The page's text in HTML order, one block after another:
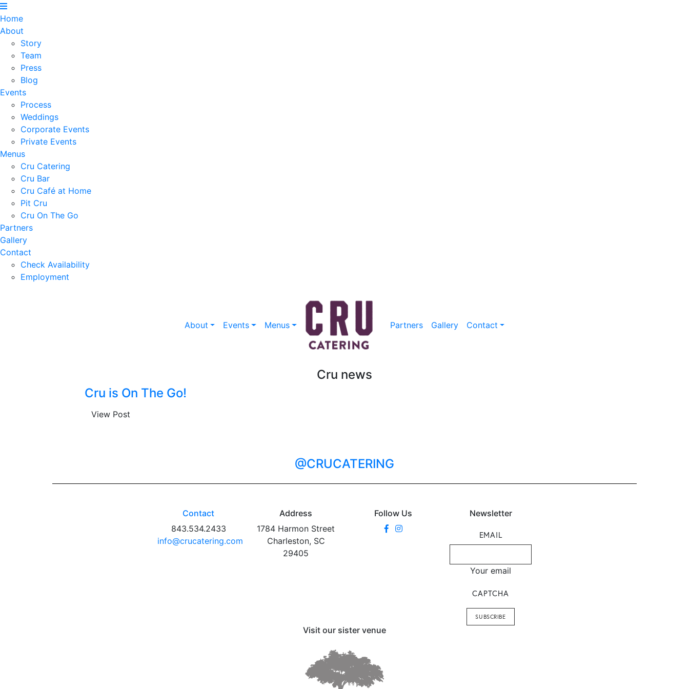
Home
About
Story
Team
Press
Blog
Events
Process
Weddings
Corporate Events
Private Events
Menus
Cru Catering
Cru Bar
Cru Café at Home
Pit Cru
Cru On The Go
Partners
Gallery
Contact
Check Availability
Employment
About Events Menus Partners Gallery Contact
Cru news
Cru is On The Go!
View Post
@CRUCATERING
Contact
843.534.2433
info@crucatering.com
Address
1784 Harmon Street
Charleston, SC
29405
Follow Us Newsletter
EMAIL
Your email
CAPTCHA
Visit our sister venue